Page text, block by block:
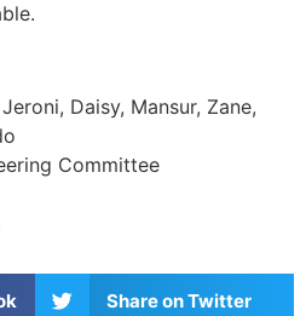
Daisy, Mansur, Zane,
Committee
Share on Twitter